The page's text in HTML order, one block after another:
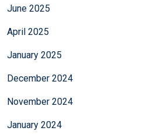
June 2025
April 2025
January 2025
December 2024
November 2024
January 2024